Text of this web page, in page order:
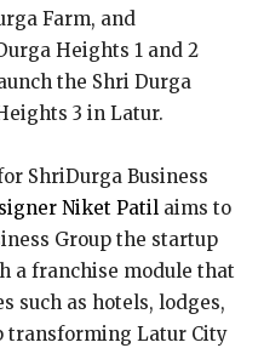
Farm, and
Heights 1 and 2
the Shri Durga
3 in Latur.
ShriDurga Business
Niket Patil aims to
Group the startup
a franchise module that
such as hotels, lodges,
transforming Latur City